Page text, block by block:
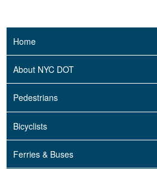
Home
About NYC DOT
Pedestrians
Bicyclists
Ferries & Buses